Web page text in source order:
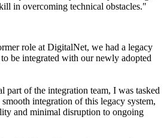
in overcoming technical obstacles."
role at DigitalNet, we had a legacy
to be integrated with our newly adopted
part of the integration team, I was tasked
integration of this legacy system,
and minimal disruption to ongoing